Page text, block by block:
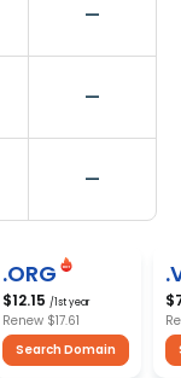
—
—
—
.ORG
$12.15 /1st year
Renew $17.61
Search Domain